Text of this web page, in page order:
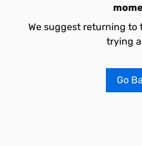
We suggest returning to
trying
Go